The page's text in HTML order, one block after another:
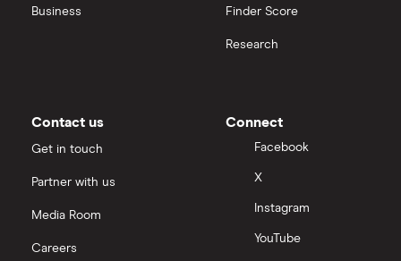
Business Finder Score
Research
Contact us
Get in touch
Partner with us
Media Room
Careers
Connect
Facebook
X
Instagram
YouTube